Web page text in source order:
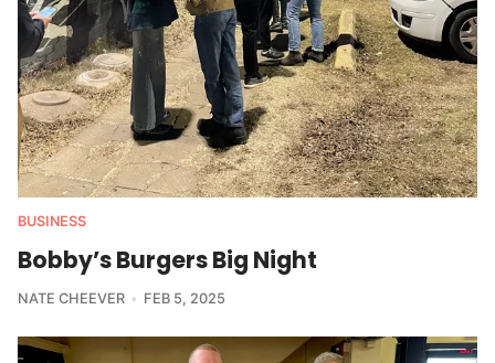
BUSINESS
Bobby’s Burgers Big Night
NATE CHEEVER FEB 5, 2025